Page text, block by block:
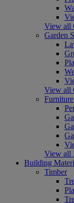
View all
Garden
View all
View all
Building
Timber